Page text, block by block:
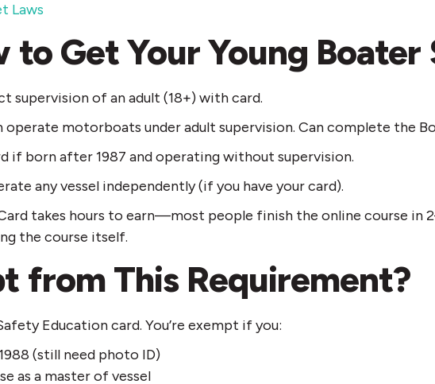
Laws
to Get Your Young Boater
supervision of an adult (18+) with card.
operate motorboats under adult supervision. Can complete the
if born after 1987 and operating without supervision.
any vessel independently (if you have your card).
takes hours to earn—most people finish the online course in
the course itself.
from This Requirement?
Education card. You’re exempt if you:
(still need photo ID)
as a master of vessel